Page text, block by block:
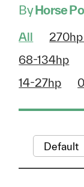
ByHorse
All
68-134hp
14-27hp